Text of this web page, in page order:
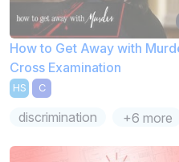
How to Get Away with
Cross Examination
HS C
discrimination +6 more